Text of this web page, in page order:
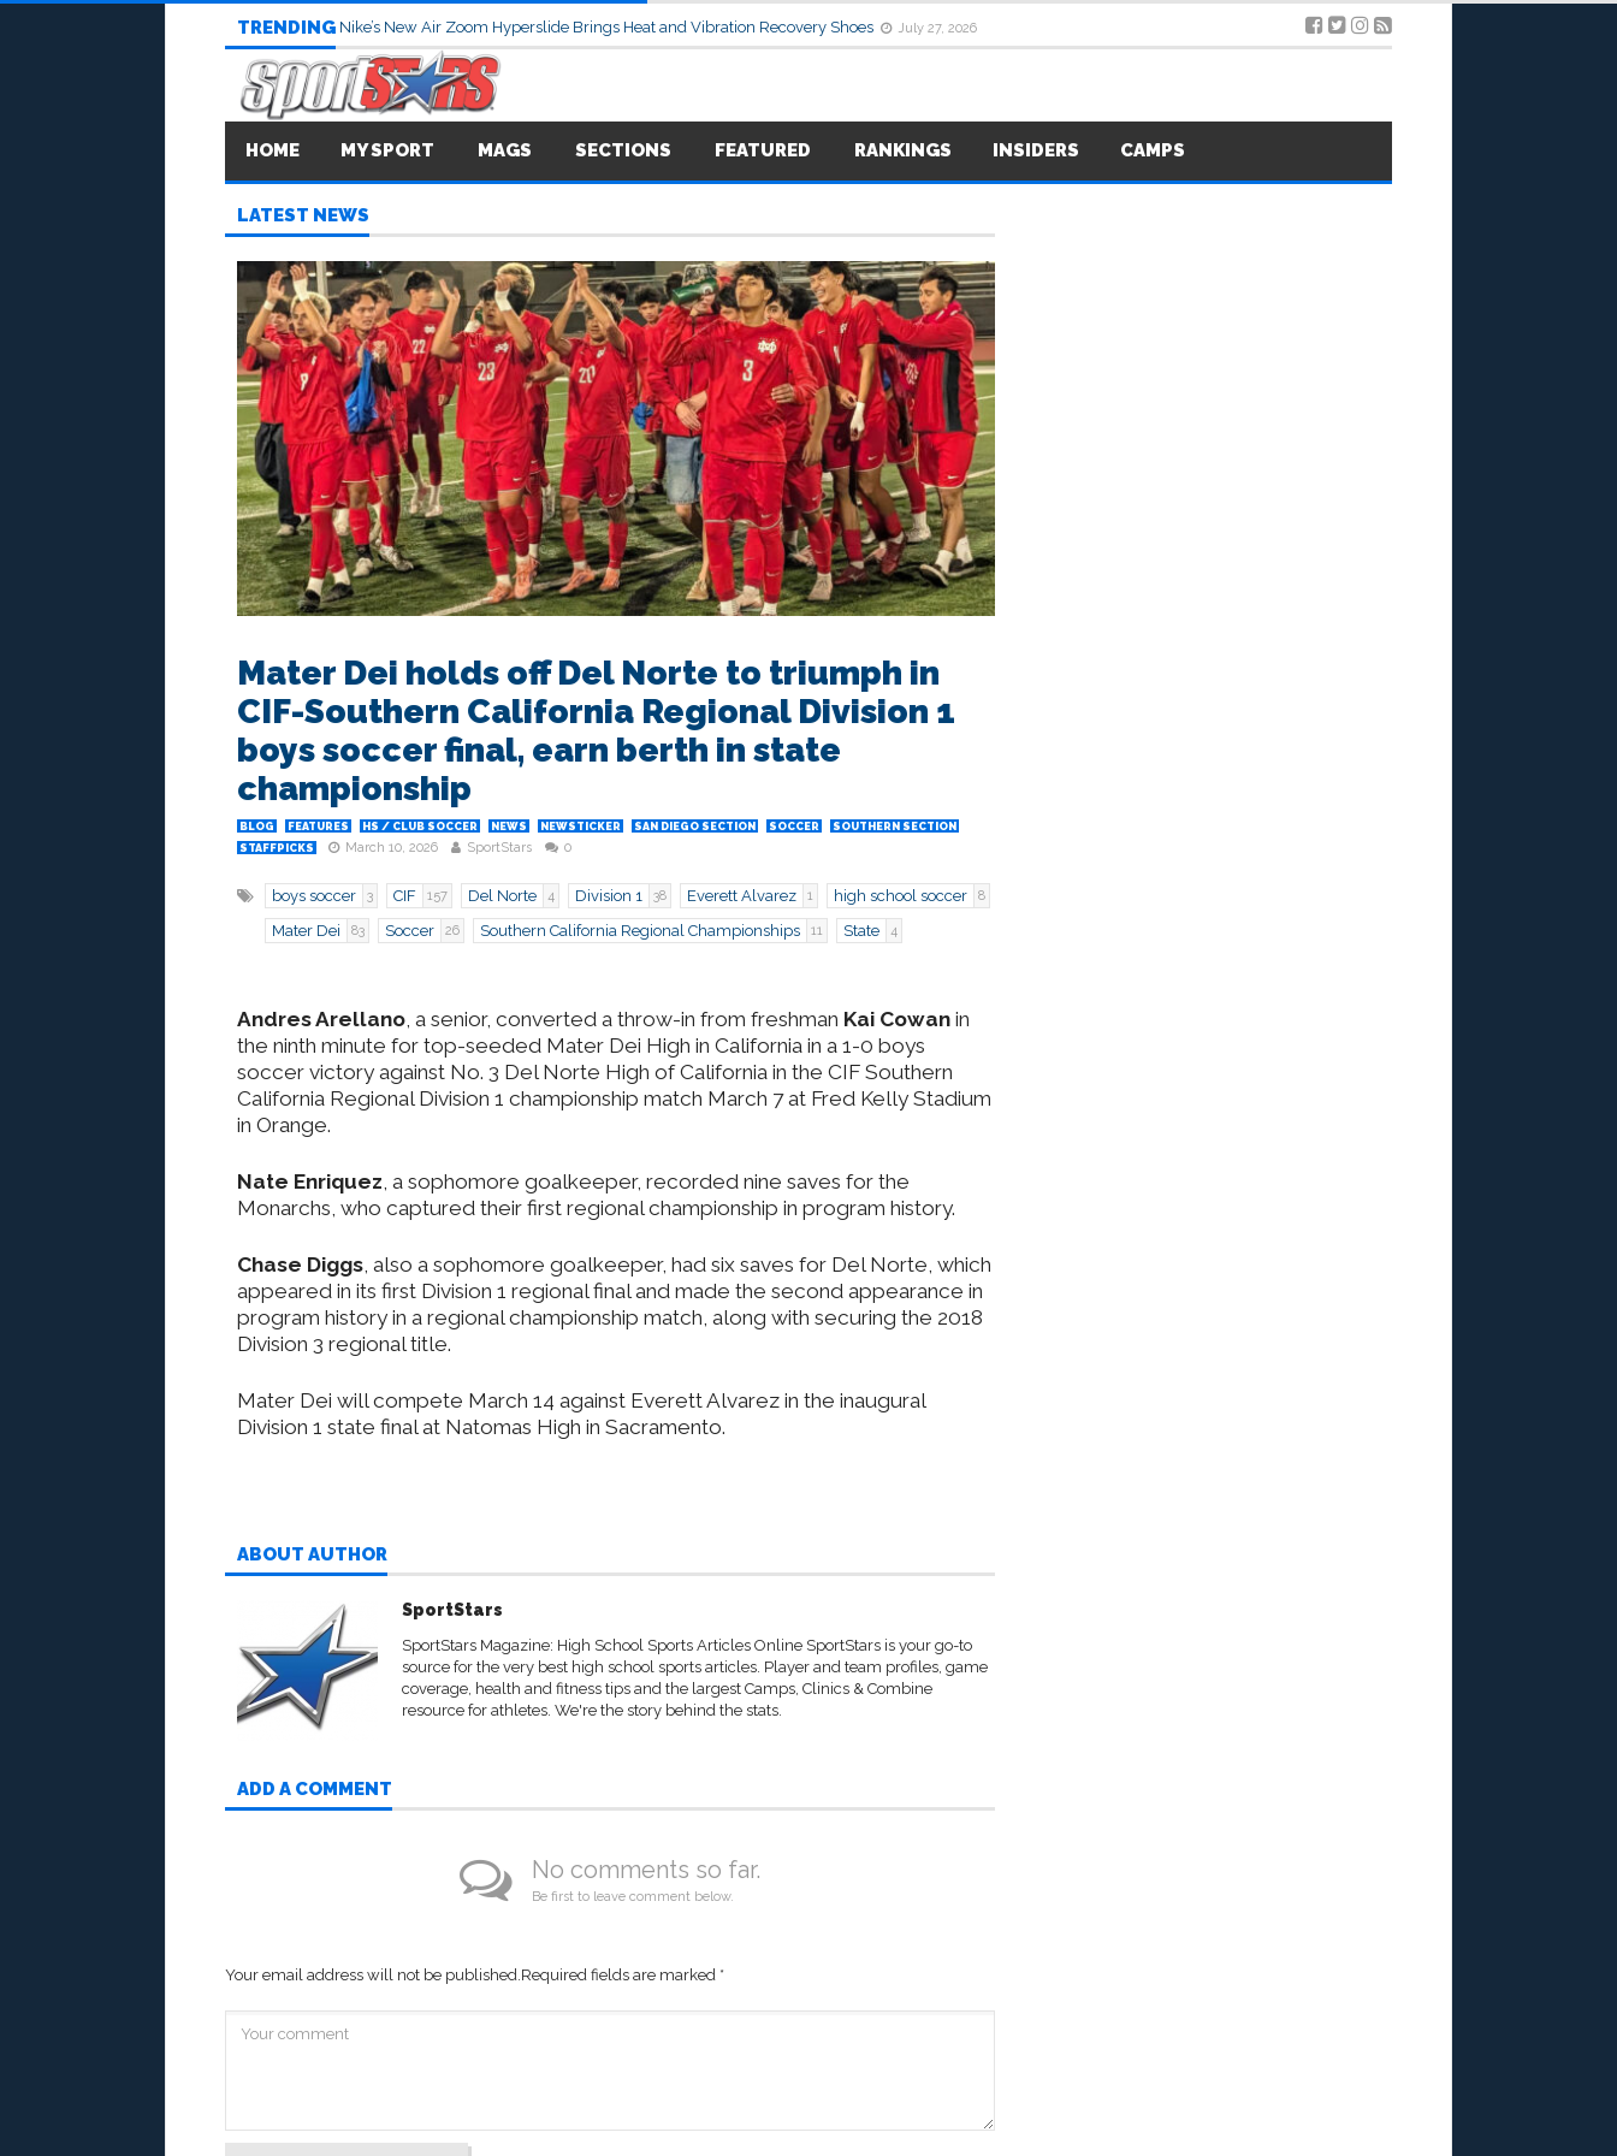
TRENDING Nike’s New Air Zoom Hyperslide Brings Heat and Vibration Recovery Shoes July 27, 2026
HOME MY SPORT MAGS SECTIONS FEATURED RANKINGS INSIDERS CAMPS
LATEST NEWS
Mater Dei holds off Del Norte to triumph in
CIF-Southern California Regional Division 1
boys soccer final, earn berth in state
championship
BLOG FEATURES HS / CLUB SOCCER NEWS NEWSTICKER SAN DIEGO SECTION SOCCER
SOUTHERN SECTION
STAFFPICKS
March 10, 2026 SportStars 0
boys soccer 3 CIF 157 Del Norte 4 Division 1 38 Everett Alvarez 1 high school soccer 8
Mater Dei 83 Soccer 26 Southern California Regional Championships 11 State 4
Andres Arellano, a senior, converted a throw-in from freshman Kai Cowan in
the ninth minute for top-seeded Mater Dei High in California in a 1-0 boys
soccer victory against No. 3 Del Norte High of California in the CIF Southern
California Regional Division 1 championship match March 7 at Fred Kelly Stadium
in Orange.
Nate Enriquez, a sophomore goalkeeper, recorded nine saves for the
Monarchs, who captured their first regional championship in program history.
Chase Diggs, also a sophomore goalkeeper, had six saves for Del Norte, which
appeared in its first Division 1 regional final and made the second appearance in
program history in a regional championship match, along with securing the 2018
Division 3 regional title.
Mater Dei will compete March 14 against Everett Alvarez in the inaugural
Division 1 state final at Natomas High in Sacramento.
ABOUT AUTHOR
SportStars
SportStars Magazine: High School Sports Articles Online SportStars is your go-to
source for the very best high school sports articles. Player and team profiles, game
coverage, health and fitness tips and the largest Camps, Clinics & Combine
resource for athletes. We're the story behind the stats.
ADD A COMMENT
No comments so far.
Be first to leave comment below.
Your email address will not be published.Required fields are marked *